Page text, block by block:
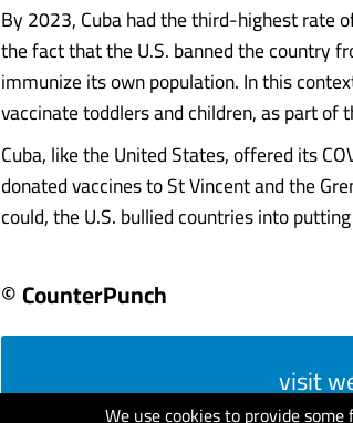
We use cookies to provide
By 2023, Cuba had the third-highest rate
the fact that the U.S. banned the country
immunize its own population. In this
vaccinate toddlers and children, as part of
Cuba, like the United States, offered its
donated vaccines to St Vincent and the
could, the U.S. bullied countries into
© CounterPunch
visit